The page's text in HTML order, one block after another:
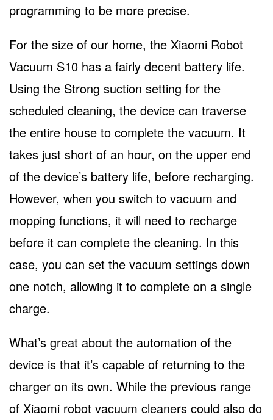
programming to be more precise.
For the size of our home, the Xiaomi Robot
Vacuum S10 has a fairly decent battery life.
Using the Strong suction setting for the
scheduled cleaning, the device can traverse
the entire house to complete the vacuum. It
takes just short of an hour, on the upper end
of the device’s battery life, before recharging.
However, when you switch to vacuum and
mopping functions, it will need to recharge
before it can complete the cleaning. In this
case, you can set the vacuum settings down
one notch, allowing it to complete on a single
charge.
What’s great about the automation of the
device is that it’s capable of returning to the
charger on its own. While the previous range
of Xiaomi robot vacuum cleaners could also do